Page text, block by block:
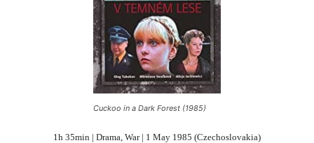
Cuckoo in a Dark Forest (1985)
1h 35min | Drama, War | 1 May 1985 (Czechoslovakia)